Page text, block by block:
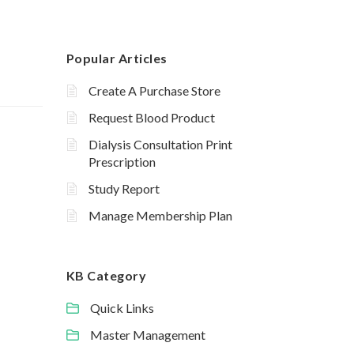
Popular Articles
Create A Purchase Store
Request Blood Product
Dialysis Consultation Print
Prescription
Study Report
Manage Membership Plan
KB Category
Quick Links
Master Management